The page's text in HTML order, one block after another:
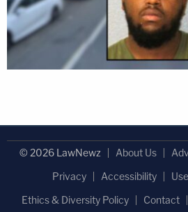
© 2026 LawNewz About Us
Privacy
Accessibility
Ethics & Diversity Policy
Contact